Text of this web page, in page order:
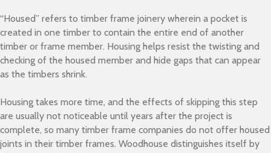
“Housed” refers to timber frame joinery wherein a pocket is
created in one timber to contain the entire end of another
timber or frame member. Housing helps resist the twisting and
checking of the housed member and hide gaps that can appear
as the timbers shrink.
Housing takes more time, and the effects of skipping this step
are usually not noticeable until years after the project is
complete, so many timber frame companies do not offer housed
joints in their timber frames. Woodhouse distinguishes itself by